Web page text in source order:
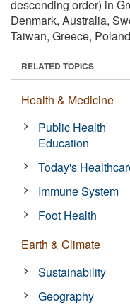
descending order) in
Denmark, Australia,
Taiwan, Greece,
RELATED TOPICS
Health & Medicine
Public Health
Education
Today's
Immune System
Foot Health
Earth & Climate
Sustainability
Geography